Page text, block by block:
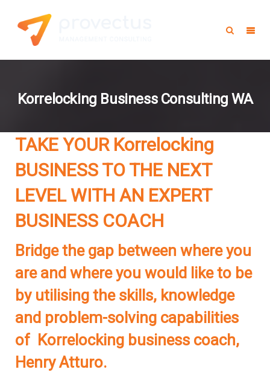
Korrelocking Business Consulting WA
TAKE YOUR Korrelocking
BUSINESS TO THE NEXT
LEVEL WITH AN EXPERT
BUSINESS COACH
Bridge the gap between where you
are and where you would like to be
by utilising the skills, knowledge
and problem-solving capabilities
of Korrelocking business coach,
Henry Atturo.